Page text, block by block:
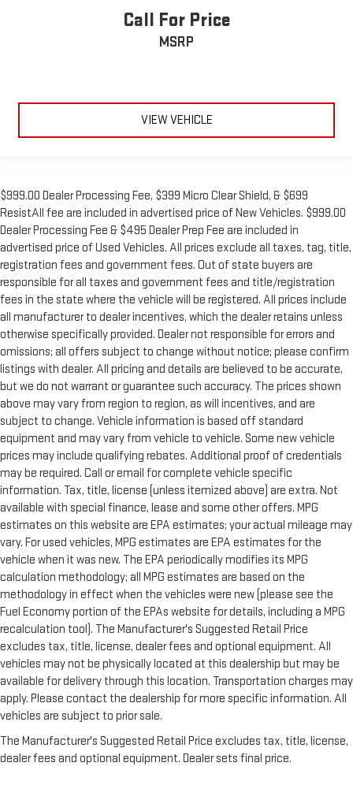
Call For Price
MSRP
VIEW VEHICLE
$999.00 Dealer Processing Fee, $399 Micro Clear Shield, & $699
ResistAll fee are included in advertised price of New Vehicles. $999.00
Dealer Processing Fee & $495 Dealer Prep Fee are included in
advertised price of Used Vehicles. All prices exclude all taxes, tag, title,
registration fees and government fees. Out of state buyers are
responsible for all taxes and government fees and title/registration
fees in the state where the vehicle will be registered. All prices include
all manufacturer to dealer incentives, which the dealer retains unless
otherwise specifically provided. Dealer not responsible for errors and
omissions; all offers subject to change without notice; please confirm
listings with dealer. All pricing and details are believed to be accurate,
but we do not warrant or guarantee such accuracy. The prices shown
above may vary from region to region, as will incentives, and are
subject to change. Vehicle information is based off standard
equipment and may vary from vehicle to vehicle. Some new vehicle
prices may include qualifying rebates. Additional proof of credentials
may be required. Call or email for complete vehicle specific
information. Tax, title, license (unless itemized above) are extra. Not
available with special finance, lease and some other offers. MPG
estimates on this website are EPA estimates; your actual mileage may
vary. For used vehicles, MPG estimates are EPA estimates for the
vehicle when it was new. The EPA periodically modifies its MPG
calculation methodology; all MPG estimates are based on the
methodology in effect when the vehicles were new (please see the
Fuel Economy portion of the EPAs website for details, including a MPG
recalculation tool). The Manufacturer's Suggested Retail Price
excludes tax, title, license, dealer fees and optional equipment. All
vehicles may not be physically located at this dealership but may be
available for delivery through this location. Transportation charges may
apply. Please contact the dealership for more specific information. All
vehicles are subject to prior sale.
The Manufacturer's Suggested Retail Price excludes tax, title, license,
dealer fees and optional equipment. Dealer sets final price.